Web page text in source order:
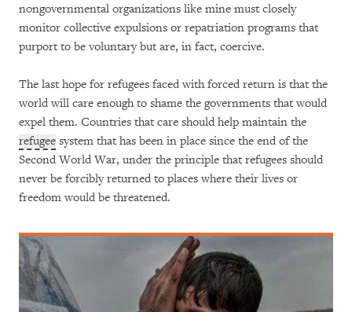
nongovernmental organizations like mine must closely
monitor collective expulsions or repatriation programs that
purport to be voluntary but are, in fact, coercive.
The last hope for refugees faced with forced return is that the
world will care enough to shame the governments that would
expel them. Countries that care should help maintain the
refugee system that has been in place since the end of the
Second World War, under the principle that refugees should
never be forcibly returned to places where their lives or
freedom would be threatened.